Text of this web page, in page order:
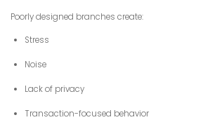
Poorly designed branches create:
Stress
Noise
Lack of privacy
Transaction-focused behavior